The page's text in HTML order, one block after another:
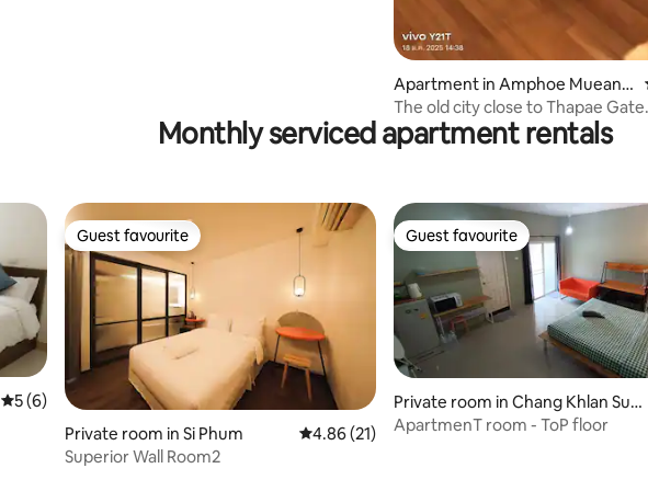
Apartment in Amphoe Mueang
Chiang Mai
The old city close to Thapae Gate
comfortable home
Monthly serviced apartment rentals
5 out of 5 average rating, 6 reviews
5 (6)
Guest favourite
Guest favourite
Private room in Si Phum 4.86 out of 5 average rating, 21 reviews
4.86 (21)
Superior Wall Room2
Guest favourite
Guest favourite
Private room in Chang Khlan Sub-
district
ApartmenT room - ToP floor